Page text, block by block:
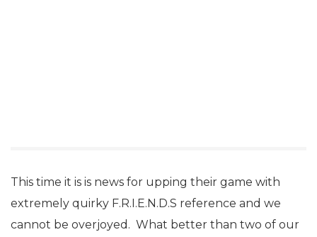
This time it is is news for upping their game with
extremely quirky F.R.I.E.N.D.S reference and we
cannot be overjoyed. What better than two of our